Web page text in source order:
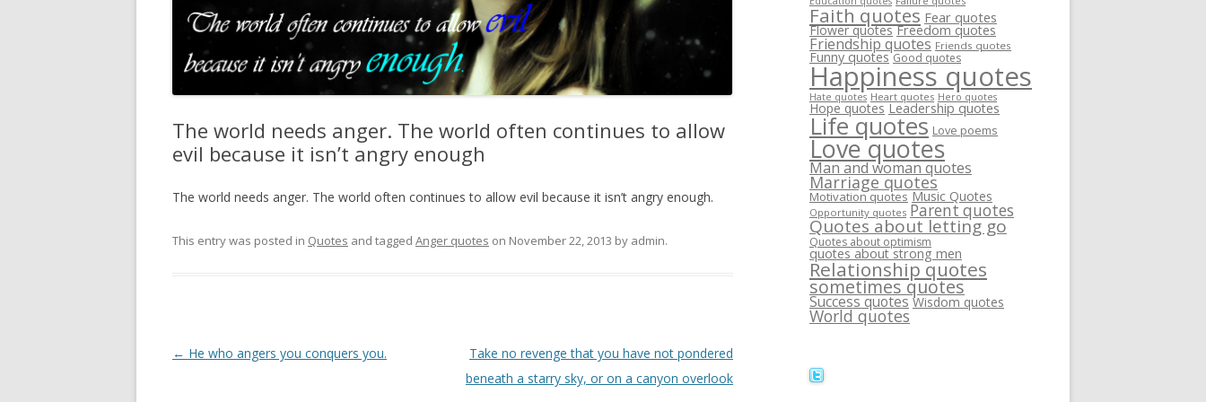
The world needs anger. The world often continues to allow
evil because it isn’t angry enough
The world needs anger. The world often continues to allow evil because it isn’t angry enough.
This entry was posted in Quotes and tagged Anger quotes on November 22, 2013 by admin.
Post
← He who angers you conquers you.
Take no revenge that you have not pondered
beneath a starry sky, or on a canyon overlook
Faith quotes Fear quotes
Flower quotes Freedom quotes
Friendship quotes Friends quotes
Funny quotes Good quotes
Happiness quotes
Hate quotes Heart quotes Hero quotes
Hope quotes Leadership quotes
Life quotes Love poems
Love quotes
Man and woman quotes
Marriage quotes
Motivation quotes Music Quotes
Opportunity quotes Parent quotes
Quotes about letting go
Quotes about optimism
quotes about strong men
Relationship quotes
sometimes quotes
Success quotes Wisdom quotes
World quotes